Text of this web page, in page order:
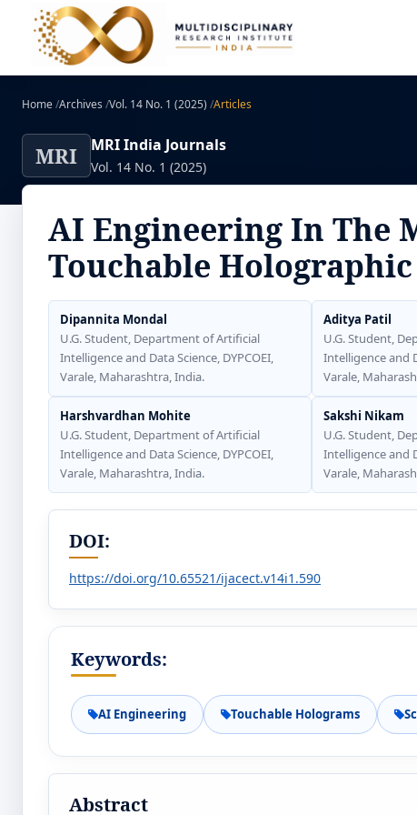
Home/Archives /Vol. 14 No. 1 (2025) /Articles
MRI MRI India Journals
Vol. 14 No. 1 (2025)
AI Engineering In The
Touchable Holographic
Dipannita Mondal
U.G. Student, Department of Artificial
Intelligence and Data Science, DYPCOEI,
Varale, Maharashtra, India.
Aditya Patil
U.G. Student,
Intelligence and
Varale,
Harshvardhan Mohite
U.G. Student, Department of Artificial
Intelligence and Data Science, DYPCOEI,
Varale, Maharashtra, India.
Sakshi Nikam
U.G. Student,
Intelligence and
Varale,
DOI:
https://doi.org/10.65521/ijacect.v14i1.590
Keywords:
AI Engineering Touchable Holograms
Abstract